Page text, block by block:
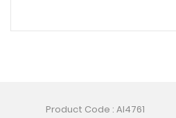
Product Code : AI4761